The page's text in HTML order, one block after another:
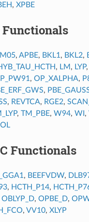
, XPBE
Functionals
, APBE, BKL1 , BKL2,
, LM , LYP,
, OP_XALPHA,
,
, REVTCA, RGE2,
, TM_PBE, W94, WI ,
Functionals
, BEEFVDW,
, HCTH_P14,
OBLYP_D, OPBE_D,
, VV10, XLYP